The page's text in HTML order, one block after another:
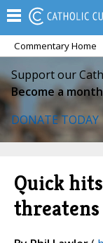
Commentary Home
Support our
Become a
DONATE TODAY
Quick